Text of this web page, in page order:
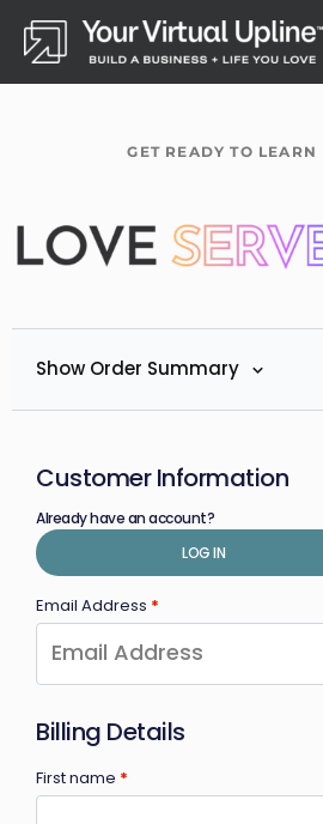
Skip
content
GET READY TO
Show Order Summary
Customer Information
Already have an account?
LOG IN
Email Address *
Billing Details
First name *